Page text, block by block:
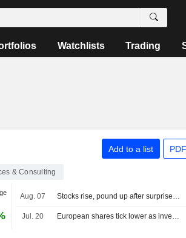
Watchlists Trading
Add to a list
& Consulting
Aug. 07 Stocks rise, pound up after surprise US jobs fall
Jul. 20 European shares tick lower as investors assess US-Iran jitters; tech earnings loom